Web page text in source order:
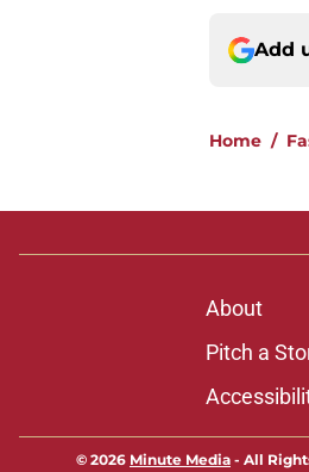
Add
Home /
About
Pitch a
© 2026 Minute Media - All